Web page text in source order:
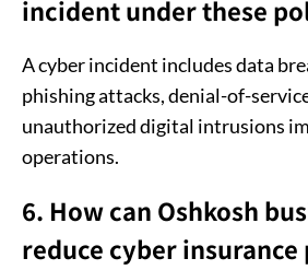
incident under these
A cyber incident includes data
phishing attacks, denial-of-
unauthorized digital intrusions
operations.
6. How can Oshkosh
reduce cyber insurance